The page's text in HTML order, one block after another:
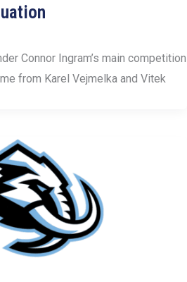
Connor Ingram’s main competition
from Karel Vejmelka and Vitek